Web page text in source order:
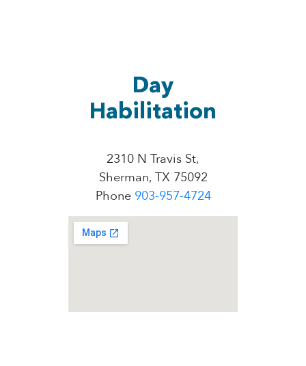
Day
Habilitation
2310 N Travis St,
Sherman, TX 75092
Phone 903-957-4724